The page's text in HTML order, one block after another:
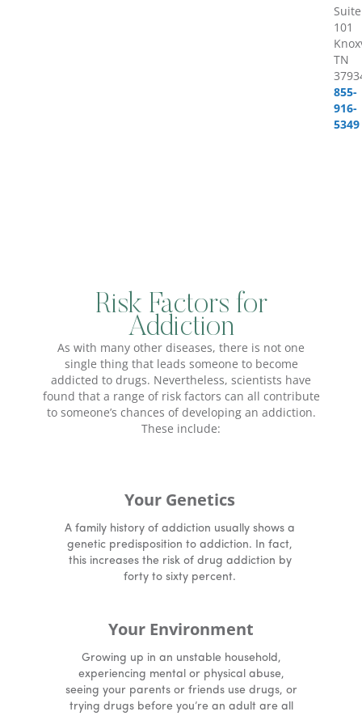
Suite
101
TN
855-
916-
5349
Risk Factors for
Addiction
As with many other diseases, there is not one
single thing that leads someone to become
addicted to drugs. Nevertheless, scientists have
found that a range of risk factors can all contribute
to someone’s chances of developing an addiction.
These include:
Your Genetics
A family history of addiction usually shows a
genetic predisposition to addiction. In fact,
this increases the risk of drug addiction by
forty to sixty percent.
Your Environment
Growing up in an unstable household,
experiencing mental or physical abuse,
seeing your parents or friends use drugs, or
trying drugs before you’re an adult are all